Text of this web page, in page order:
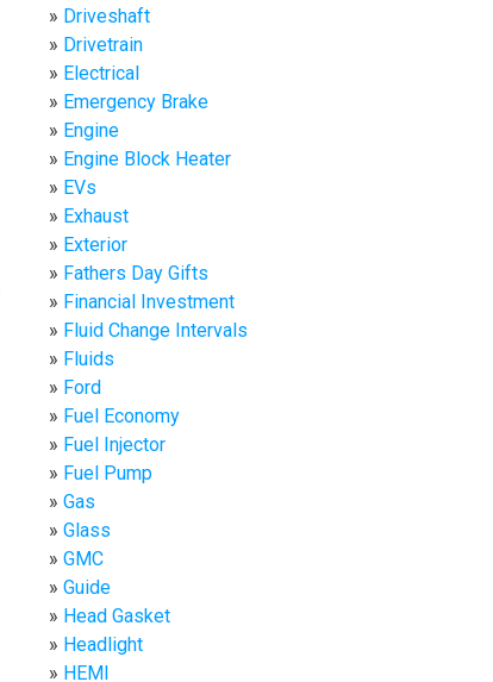
Driveshaft
Drivetrain
Electrical
Emergency Brake
Engine
Engine Block Heater
EVs
Exhaust
Exterior
Fathers Day Gifts
Financial Investment
Fluid Change Intervals
Fluids
Ford
Fuel Economy
Fuel Injector
Fuel Pump
Gas
Glass
GMC
Guide
Head Gasket
Headlight
HEMI